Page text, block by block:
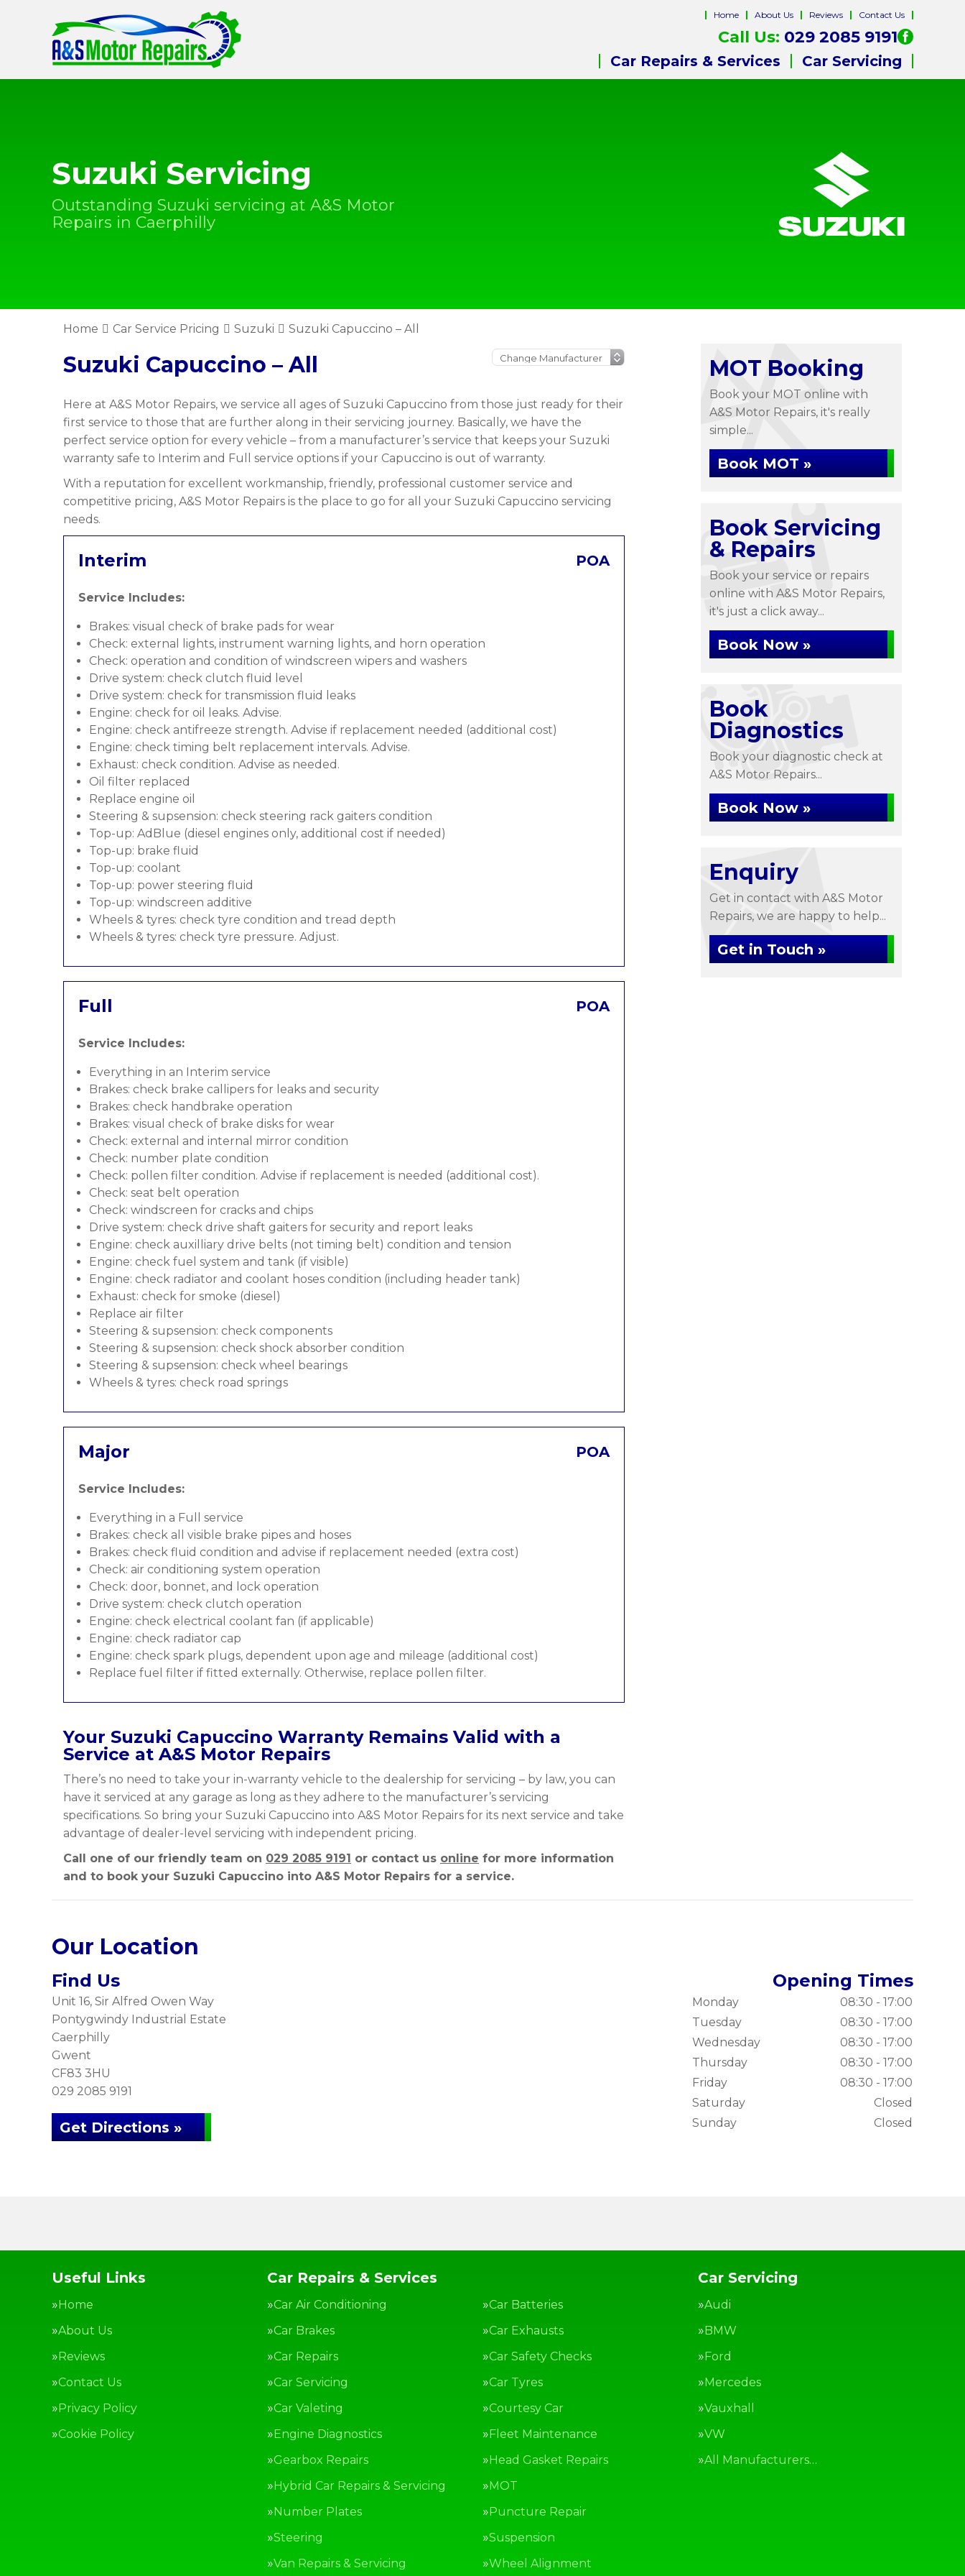
Home About Us Reviews Contact Us
Call Us: 029 2085 9191
Car Repairs & Services Car Servicing
Suzuki Servicing
Outstanding Suzuki servicing at A&S Motor
Repairs in Caerphilly
Home Car Service Pricing Suzuki Suzuki Capuccino – All
Suzuki Capuccino – All
Here at A&S Motor Repairs, we service all ages of Suzuki Capuccino from those just ready for their
first service to those that are further along in their servicing journey. Basically, we have the
perfect service option for every vehicle – from a manufacturer’s service that keeps your Suzuki
warranty safe to Interim and Full service options if your Capuccino is out of warranty.
With a reputation for excellent workmanship, friendly, professional customer service and
competitive pricing, A&S Motor Repairs is the place to go for all your Suzuki Capuccino servicing
needs.
Interim POA
Service Includes:
Brakes: visual check of brake pads for wear
Check: external lights, instrument warning lights, and horn operation
Check: operation and condition of windscreen wipers and washers
Drive system: check clutch fluid level
Drive system: check for transmission fluid leaks
Engine: check for oil leaks. Advise.
Engine: check antifreeze strength. Advise if replacement needed (additional cost)
Engine: check timing belt replacement intervals. Advise.
Exhaust: check condition. Advise as needed.
Oil filter replaced
Replace engine oil
Steering & supsension: check steering rack gaiters condition
Top-up: AdBlue (diesel engines only, additional cost if needed)
Top-up: brake fluid
Top-up: coolant
Top-up: power steering fluid
Top-up: windscreen additive
Wheels & tyres: check tyre condition and tread depth
Wheels & tyres: check tyre pressure. Adjust.
Full POA
Service Includes:
Everything in an Interim service
Brakes: check brake callipers for leaks and security
Brakes: check handbrake operation
Brakes: visual check of brake disks for wear
Check: external and internal mirror condition
Check: number plate condition
Check: pollen filter condition. Advise if replacement is needed (additional cost).
Check: seat belt operation
Check: windscreen for cracks and chips
Drive system: check drive shaft gaiters for security and report leaks
Engine: check auxilliary drive belts (not timing belt) condition and tension
Engine: check fuel system and tank (if visible)
Engine: check radiator and coolant hoses condition (including header tank)
Exhaust: check for smoke (diesel)
Replace air filter
Steering & supsension: check components
Steering & supsension: check shock absorber condition
Steering & supsension: check wheel bearings
Wheels & tyres: check road springs
Major POA
Service Includes:
Everything in a Full service
Brakes: check all visible brake pipes and hoses
Brakes: check fluid condition and advise if replacement needed (extra cost)
Check: air conditioning system operation
Check: door, bonnet, and lock operation
Drive system: check clutch operation
Engine: check electrical coolant fan (if applicable)
Engine: check radiator cap
Engine: check spark plugs, dependent upon age and mileage (additional cost)
Replace fuel filter if fitted externally. Otherwise, replace pollen filter.
Your Suzuki Capuccino Warranty Remains Valid with a
Service at A&S Motor Repairs
There’s no need to take your in-warranty vehicle to the dealership for servicing – by law, you can
have it serviced at any garage as long as they adhere to the manufacturer’s servicing
specifications. So bring your Suzuki Capuccino into A&S Motor Repairs for its next service and take
advantage of dealer-level servicing with independent pricing.
Call one of our friendly team on 029 2085 9191 or contact us online for more information
and to book your Suzuki Capuccino into A&S Motor Repairs for a service.
MOT Booking
Book your MOT online with
A&S Motor Repairs, it's really
simple...
Book MOT »
Book Servicing
& Repairs
Book your service or repairs
online with A&S Motor Repairs,
it's just a click away...
Book Now »
Book
Diagnostics
Book your diagnostic check at
A&S Motor Repairs...
Book Now »
Enquiry
Get in contact with A&S Motor
Repairs, we are happy to help...
Get in Touch »
Our Location
Find Us
Unit 16, Sir Alfred Owen Way
Pontygwindy Industrial Estate
Caerphilly
Gwent
CF83 3HU
029 2085 9191
Get Directions »
Opening Times
Monday
08:30 - 17:00
Tuesday
08:30 - 17:00
Wednesday
08:30 - 17:00
Thursday
08:30 - 17:00
Friday
08:30 - 17:00
Saturday
Closed
Sunday
Closed
Useful Links
Home
About Us
Reviews
Contact Us
Privacy Policy
Cookie Policy
Car Repairs & Services
Car Air Conditioning
Car Batteries
Car Brakes
Car Exhausts
Car Repairs
Car Safety Checks
Car Servicing
Car Tyres
Car Valeting
Courtesy Car
Engine Diagnostics
Fleet Maintenance
Gearbox Repairs
Head Gasket Repairs
Hybrid Car Repairs & Servicing
MOT
Number Plates
Puncture Repair
Steering
Suspension
Van Repairs & Servicing
Wheel Alignment
Car Servicing
Audi
BMW
Ford
Mercedes
Vauxhall
VW
All Manufacturers…